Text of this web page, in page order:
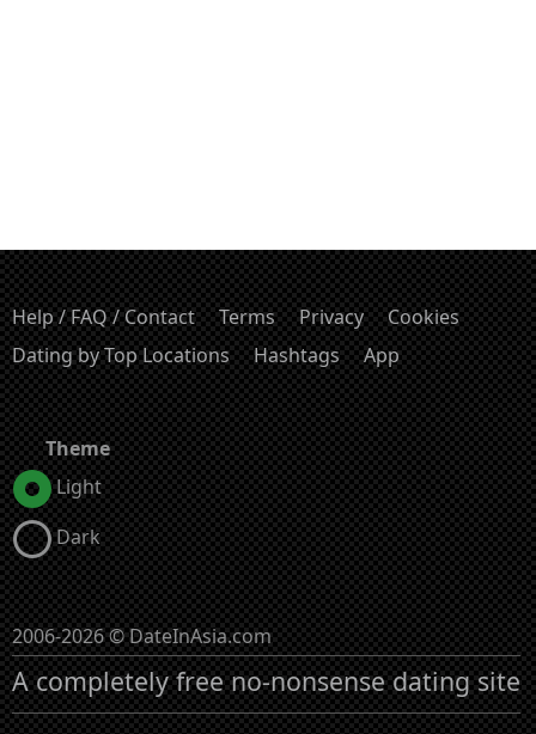
Help / FAQ / Contact Terms Privacy
Cookies
Dating by Top Locations
Hashtags App
Theme
Light
Dark
2006-2026 © DateInAsia.com
A completely free no-nonsense dating site